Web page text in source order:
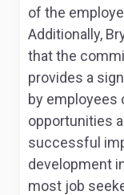
of the
Additionally,
that the
provides a
by employees
opportunities
successful
development
most job